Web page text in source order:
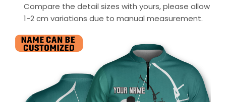
Compare the detail sizes with yours, please allow
1-2 cm variations due to manual measurement.